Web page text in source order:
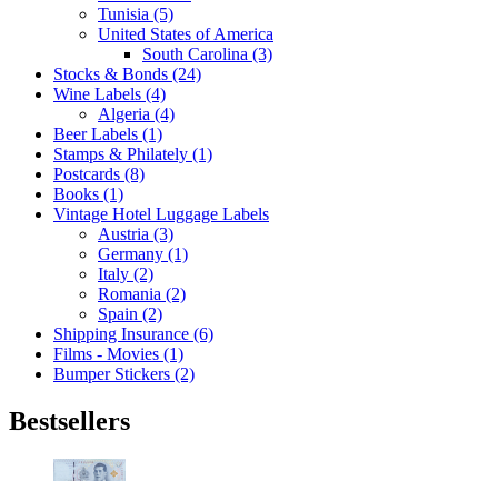
Tunisia (5)
United States of America
South Carolina (3)
Stocks & Bonds (24)
Wine Labels (4)
Algeria (4)
Beer Labels (1)
Stamps & Philately (1)
Postcards (8)
Books (1)
Vintage Hotel Luggage Labels
Austria (3)
Germany (1)
Italy (2)
Romania (2)
Spain (2)
Shipping Insurance (6)
Films - Movies (1)
Bumper Stickers (2)
Bestsellers